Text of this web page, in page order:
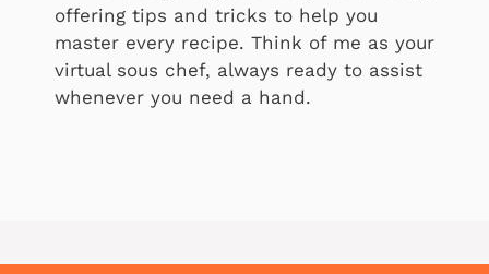
offering tips and tricks to help you
master every recipe. Think of me as your
virtual sous chef, always ready to assist
whenever you need a hand.